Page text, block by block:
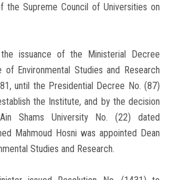
the Supreme Council of Universities on
issuance of the Ministerial Decree
Environmental Studies and Research
until the Presidential Decree No. (87)
the Institute, and by the decision
Shams University No. (22) dated
Mahmoud Hosni was appointed Dean
Studies and Research.